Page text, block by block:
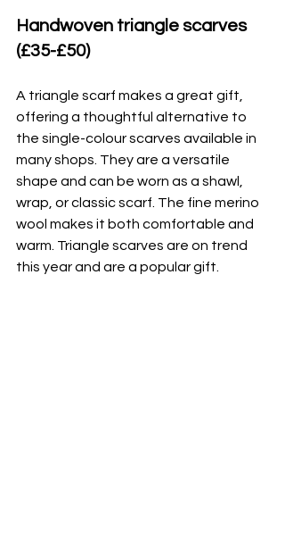
Handwoven triangle scarves
(£35-£50)
A triangle scarf makes a great gift,
offering a thoughtful alternative to
the single-colour scarves available in
many shops. They are a versatile
shape and can be worn as a shawl,
wrap, or classic scarf. The fine merino
wool makes it both comfortable and
warm. Triangle scarves are on trend
this year and are a popular gift.